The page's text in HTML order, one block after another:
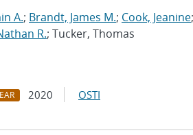
A.; Brandt, James M.; Cook, Jeanine;
R.; Tucker, Thomas
2020 OSTI